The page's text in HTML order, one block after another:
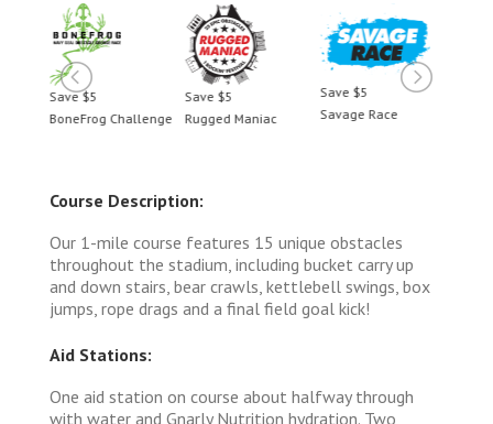
Save $5
BoneFrog Challenge
Save $5
Rugged Maniac
Save $5
Savage Race
Course Description:
Our 1-mile course features 15 unique obstacles
throughout the stadium, including bucket carry up
and down stairs, bear crawls, kettlebell swings, box
jumps, rope drags and a final field goal kick!
Aid Stations:
One aid station on course about halfway through
with water and Gnarly Nutrition hydration. Two